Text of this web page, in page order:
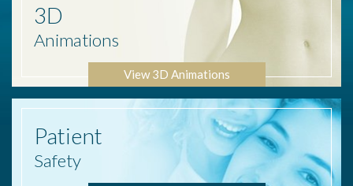
3D
Animations
View 3D Animations
Patient
Safety